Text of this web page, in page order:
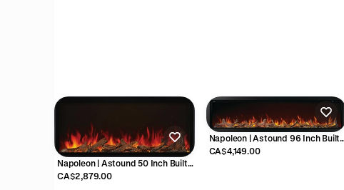
Napoleon | Astound 50 Inch Built-
In Electric Fireplace - NEFB50AB
CA$2,879.00
Napoleon | Astound 96 Inch Built-
In Electric Fireplace - NEFB96AB
CA$4,149.00